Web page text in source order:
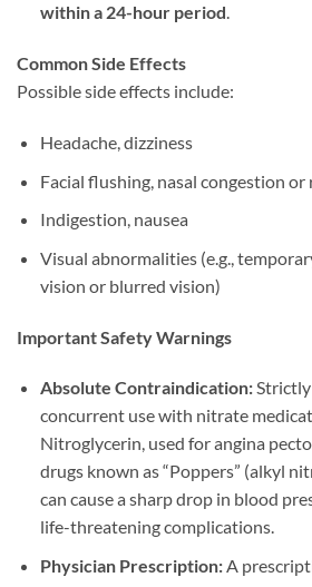
within a 24-hour period.
Common Side Effects
Possible side effects include:
Headache, dizziness
Facial flushing, nasal congestion or
Indigestion, nausea
Visual abnormalities (e.g.,
vision or blurred vision)
Important Safety Warnings
Absolute Contraindication:​​ Strictly ​
concurrent use with nitrate
Nitroglycerin, used for angina
drugs known as “Poppers” (alkyl
can cause a sharp drop in blood
life-threatening complications.
Physician Prescription:​ A